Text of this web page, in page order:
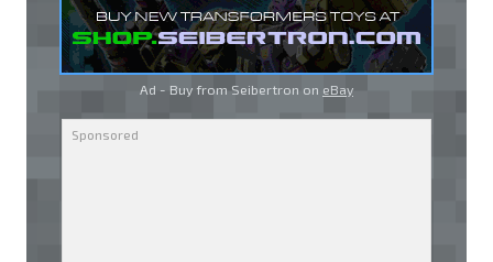
Ad - Buy from Seibertron on eBay